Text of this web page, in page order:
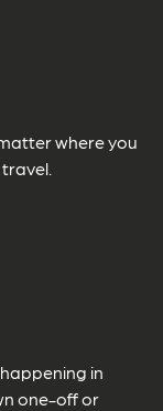
where you
in
one-off or